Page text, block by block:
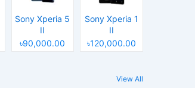
Sony Xperia 5
II
৳90,000.00
Sony Xperia 1
II
৳120,000.00
View All